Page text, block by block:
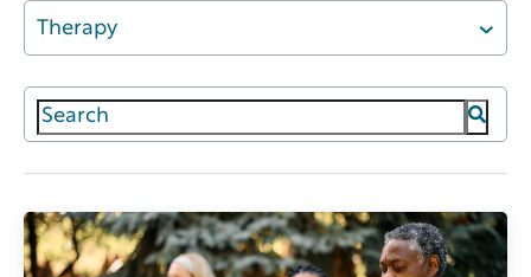
Therapy
This is a search field with an auto-suggest